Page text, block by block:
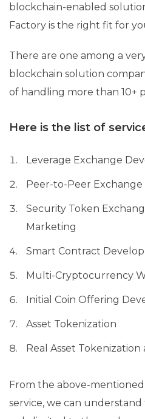
blockchain-enabled
Factory is the right fit for
There are one among a
blockchain solution
of handling more than 10+
Here is the list of
Leverage Exchange
Peer-to-Peer
Security Token
Marketing
Smart Contract
Multi-Cryptocurrency
Initial Coin Offering
Asset Tokenization
Real Asset
From the above-
service, we can